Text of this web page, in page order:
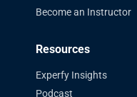
Become an Instructor
Resources
Experfy Insights
Podcast